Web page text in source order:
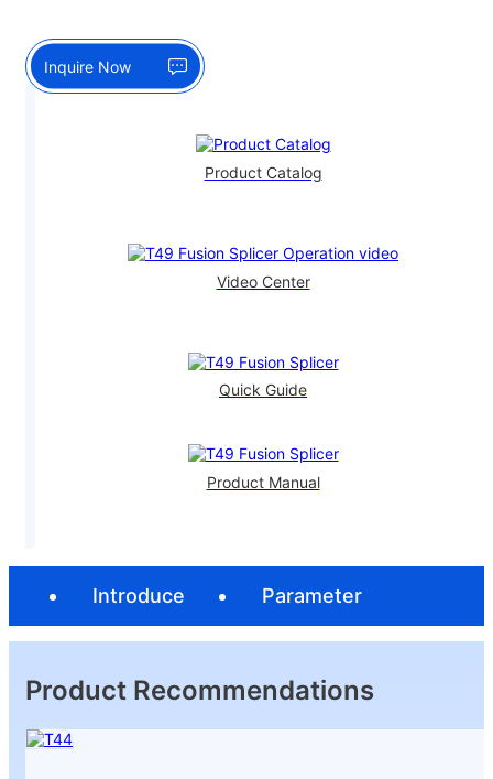
Inquire Now
Product Catalog
Video Center
Quick Guide
Product Manual
Introduce Parameter
Product Recommendations